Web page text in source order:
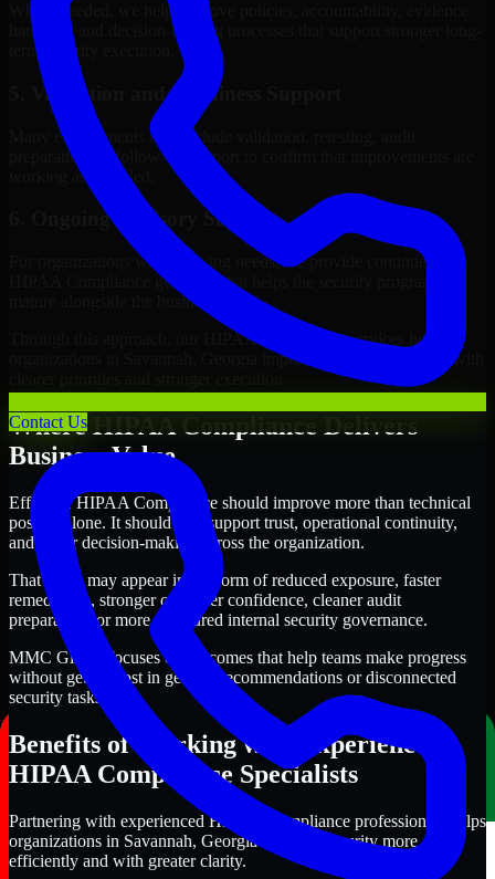
Contact Us
Where needed, we help improve policies, accountability, evidence
handling, and decision-making processes that support stronger long-
term security execution.
5. Validation and Readiness Support
Many engagements also include validation, retesting, audit
preparation, or follow-up support to confirm that improvements are
working as intended.
6. Ongoing Advisory Support
For organizations with evolving needs, we provide continued
HIPAA Compliance guidance that helps the security program
mature alongside the business.
Through this approach, our HIPAA Compliance services help
organizations in Savannah, Georgia improve security outcomes with
Where HIPAA Compliance Delivers
Business Value
Effective HIPAA Compliance should improve more than technical
posture alone. It should also support trust, operational continuity,
and better decision-making across the organization.
That value may appear in the form of reduced exposure, faster
remediation, stronger customer confidence, cleaner audit
preparation, or more structured internal security governance.
MMC Global focuses on outcomes that help teams make progress
without getting lost in generic recommendations or disconnected
security tasks.
Benefits of Working with Experienced
HIPAA Compliance Specialists
Partnering with experienced HIPAA Compliance professionals helps
organizations in Savannah, Georgia improve security more
efficiently and with greater clarity.